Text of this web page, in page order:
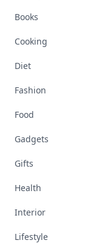
Books
Cooking
Diet
Fashion
Food
Gadgets
Gifts
Health
Interior
Lifestyle